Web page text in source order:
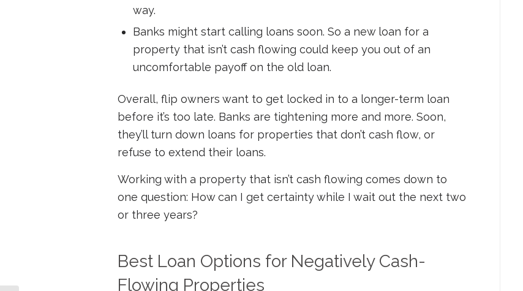
way.
Banks might start calling loans soon. So a new loan for a
property that isn’t cash flowing could keep you out of an
uncomfortable payoff on the old loan.
Overall, flip owners want to get locked in to a longer-term loan
before it’s too late. Banks are tightening more and more. Soon,
they’ll turn down loans for properties that don’t cash flow, or
refuse to extend their loans.
Working with a property that isn’t cash flowing comes down to
one question: How can I get certainty while I wait out the next two
or three years?
Best Loan Options for Negatively Cash-
Flowing Properties